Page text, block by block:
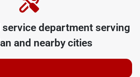
department serving
and nearby cities